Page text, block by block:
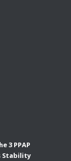
3 PPAP
Stability